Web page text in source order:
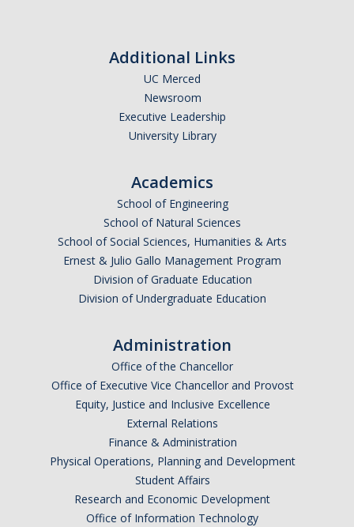
Concerned Student Form
Career Resources
Health Resources
Placement Exams
See My Advisor
DIRECTORY APPLY GIVE
Additional Links
UC Merced
Newsroom
Executive Leadership
University Library
Academics
School of Engineering
School of Natural Sciences
School of Social Sciences, Humanities & Arts
Ernest & Julio Gallo Management Program
Division of Graduate Education
Division of Undergraduate Education
Administration
Office of the Chancellor
Office of Executive Vice Chancellor and Provost
Equity, Justice and Inclusive Excellence
External Relations
Finance & Administration
Physical Operations, Planning and Development
Student Affairs
Research and Economic Development
Office of Information Technology